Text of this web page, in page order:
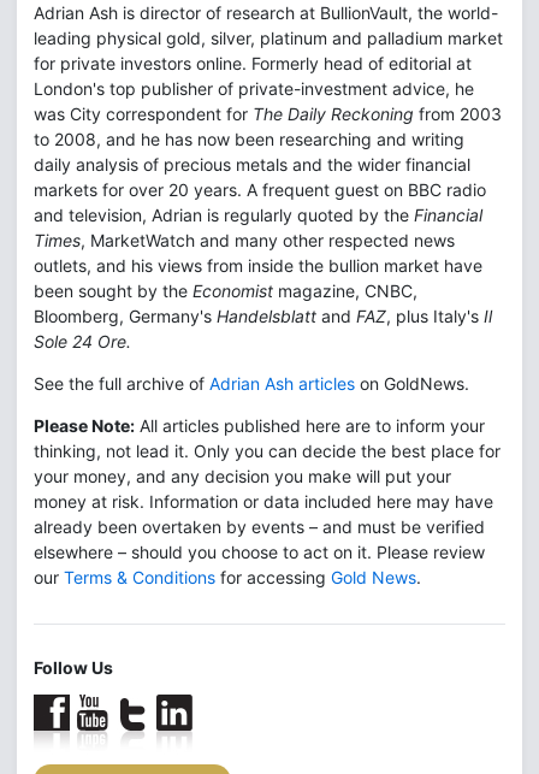
Adrian Ash is director of research at BullionVault, the world-
leading physical gold, silver, platinum and palladium market
for private investors online. Formerly head of editorial at
London's top publisher of private-investment advice, he
was City correspondent for The Daily Reckoning from 2003
to 2008, and he has now been researching and writing
daily analysis of precious metals and the wider financial
markets for over 20 years. A frequent guest on BBC radio
and television, Adrian is regularly quoted by the Financial
Times, MarketWatch and many other respected news
outlets, and his views from inside the bullion market have
been sought by the Economist magazine, CNBC,
Bloomberg, Germany's Handelsblatt and FAZ, plus Italy's Il
Sole 24 Ore.
See the full archive of Adrian Ash articles on GoldNews.
Please Note: All articles published here are to inform your
thinking, not lead it. Only you can decide the best place for
your money, and any decision you make will put your
money at risk. Information or data included here may have
already been overtaken by events – and must be verified
elsewhere – should you choose to act on it. Please review
our Terms & Conditions for accessing Gold News.
Follow Us